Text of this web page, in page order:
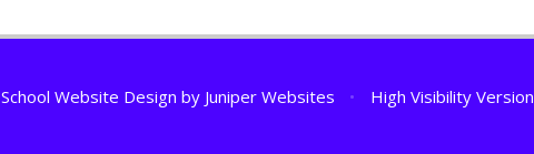
School Website Design by Juniper Websites • High Visibility Version